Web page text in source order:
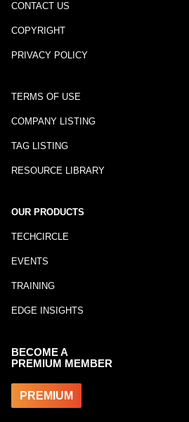
CONTACT US
COPYRIGHT
PRIVACY POLICY
TERMS OF USE
COMPANY LISTING
TAG LISTING
RESOURCE LIBRARY
OUR PRODUCTS
TECHCIRCLE
EVENTS
TRAINING
EDGE INSIGHTS
BECOME A
PREMIUM MEMBER
PREMIUM